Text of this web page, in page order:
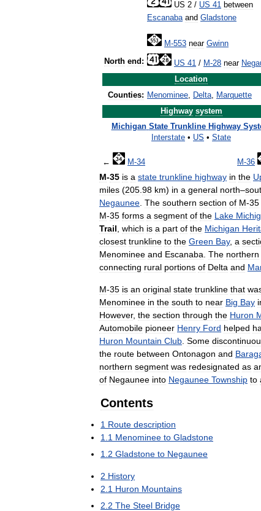
US 2 / US 41 between
Escanaba and Gladstone
M-553 near Gwinn
North end: US 41 / M-28 near
Location
Counties: Menominee, Delta, Marquette
Highway system
Michigan State Trunkline Highway
Interstate • US • State
← M-34 M-36
M-35 is a state trunkline highway in the
miles (205 98 km) in a general north–
Negaunee The southern section of M-35
M-35 forms a segment of the Lake
Trail which is a part of the Michigan
closest trunkline to the Green Bay, a
Menominee and Escanaba The northern
connecting rural portions of Delta and
M-35 is an original state trunkline that
Menominee in the south to near Big Bay
However, the section through the Huron
Automobile pioneer Henry Ford helped
Huron Mountain Club Some
the route between Ontonagon and
northern segment was redesignated as
of Negaunee into Negaunee Township to
Contents
1 Route description
1 1 Menominee to Gladstone
1 2 Gladstone to Negaunee
2 History
2 1 Huron Mountains
2 2 The Steel Bridge